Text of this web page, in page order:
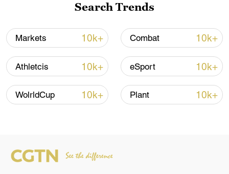
Iran, Oman close to new Hormuz Strait
shipping agreement
03:59, 06-Aug-2026
Search Trends
Markets 10k+ Combat 10k+
Athletcis 10k+ eSport 10k+
WolrldCup 10k+ Plant 10k+